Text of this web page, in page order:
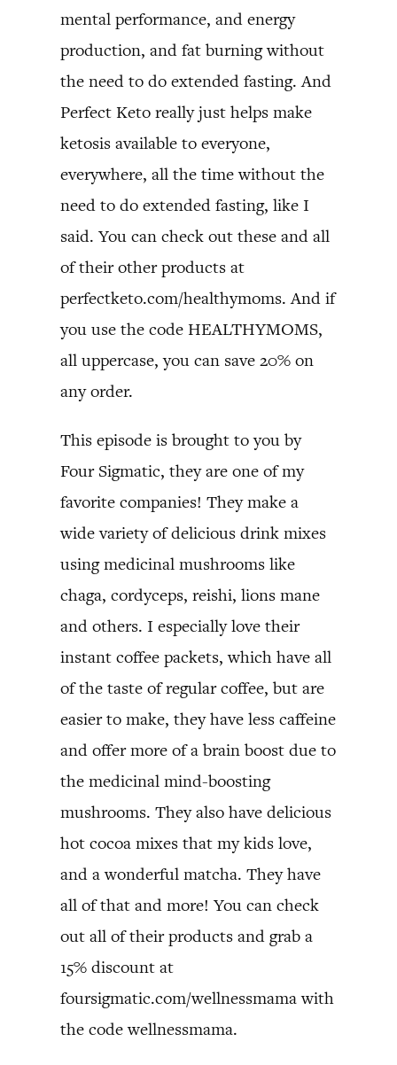
mental performance, and energy
production, and fat burning without
the need to do extended fasting. And
Perfect Keto really just helps make
ketosis available to everyone,
everywhere, all the time without the
need to do extended fasting, like I
said. You can check out these and all
of their other products at
perfectketo.com/healthymoms. And if
you use the code HEALTHYMOMS,
all uppercase, you can save 20% on
any order.
This episode is brought to you by
Four Sigmatic, they are one of my
favorite companies! They make a
wide variety of delicious drink mixes
using medicinal mushrooms like
chaga, cordyceps, reishi, lions mane
and others. I especially love their
instant coffee packets, which have all
of the taste of regular coffee, but are
easier to make, they have less caffeine
and offer more of a brain boost due to
the medicinal mind-boosting
mushrooms. They also have delicious
hot cocoa mixes that my kids love,
and a wonderful matcha. They have
all of that and more! You can check
out all of their products and grab a
15% discount at
foursigmatic.com/wellnessmama with
the code wellnessmama.